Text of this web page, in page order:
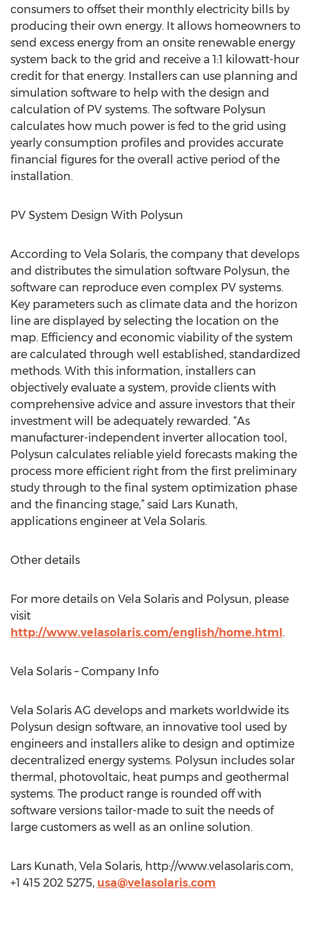
consumers to offset their monthly electricity bills by
producing their own energy. It allows homeowners to
send excess energy from an onsite renewable energy
system back to the grid and receive a 1:1 kilowatt-hour
credit for that energy. Installers can use planning and
simulation software to help with the design and
calculation of PV systems. The software Polysun
calculates how much power is fed to the grid using
yearly consumption profiles and provides accurate
financial figures for the overall active period of the
installation.
PV System Design With Polysun
According to Vela Solaris, the company that develops
and distributes the simulation software Polysun, the
software can reproduce even complex PV systems.
Key parameters such as climate data and the horizon
line are displayed by selecting the location on the
map. Efficiency and economic viability of the system
are calculated through well established, standardized
methods. With this information, installers can
objectively evaluate a system, provide clients with
comprehensive advice and assure investors that their
investment will be adequately rewarded. “As
manufacturer-independent inverter allocation tool,
Polysun calculates reliable yield forecasts making the
process more efficient right from the first preliminary
study through to the final system optimization phase
and the financing stage,” said Lars Kunath,
applications engineer at Vela Solaris.
Other details
For more details on Vela Solaris and Polysun, please
visit
http://www.velasolaris.com/english/home.html.
Vela Solaris – Company Info
Vela Solaris AG develops and markets worldwide its
Polysun design software, an innovative tool used by
engineers and installers alike to design and optimize
decentralized energy systems. Polysun includes solar
thermal, photovoltaic, heat pumps and geothermal
systems. The product range is rounded off with
software versions tailor-made to suit the needs of
large customers as well as an online solution.
Lars Kunath, Vela Solaris, http://www.velasolaris.com,
+1 415 202 5275, usa@velasolaris.com